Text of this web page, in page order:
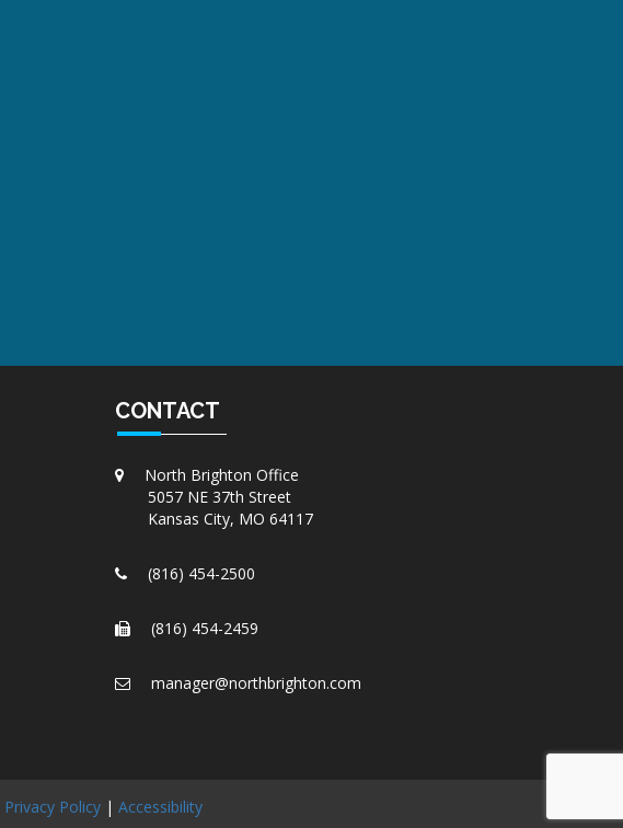
CONTACT
North Brighton Office
5057 NE 37th Street
Kansas City, MO 64117
(816) 454-2500
(816) 454-2459
manager@northbrighton.com
Privacy Policy| Accessibility